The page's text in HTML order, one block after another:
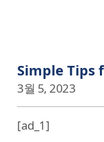
Simple Tips
3월 5, 2023
[ad_1]